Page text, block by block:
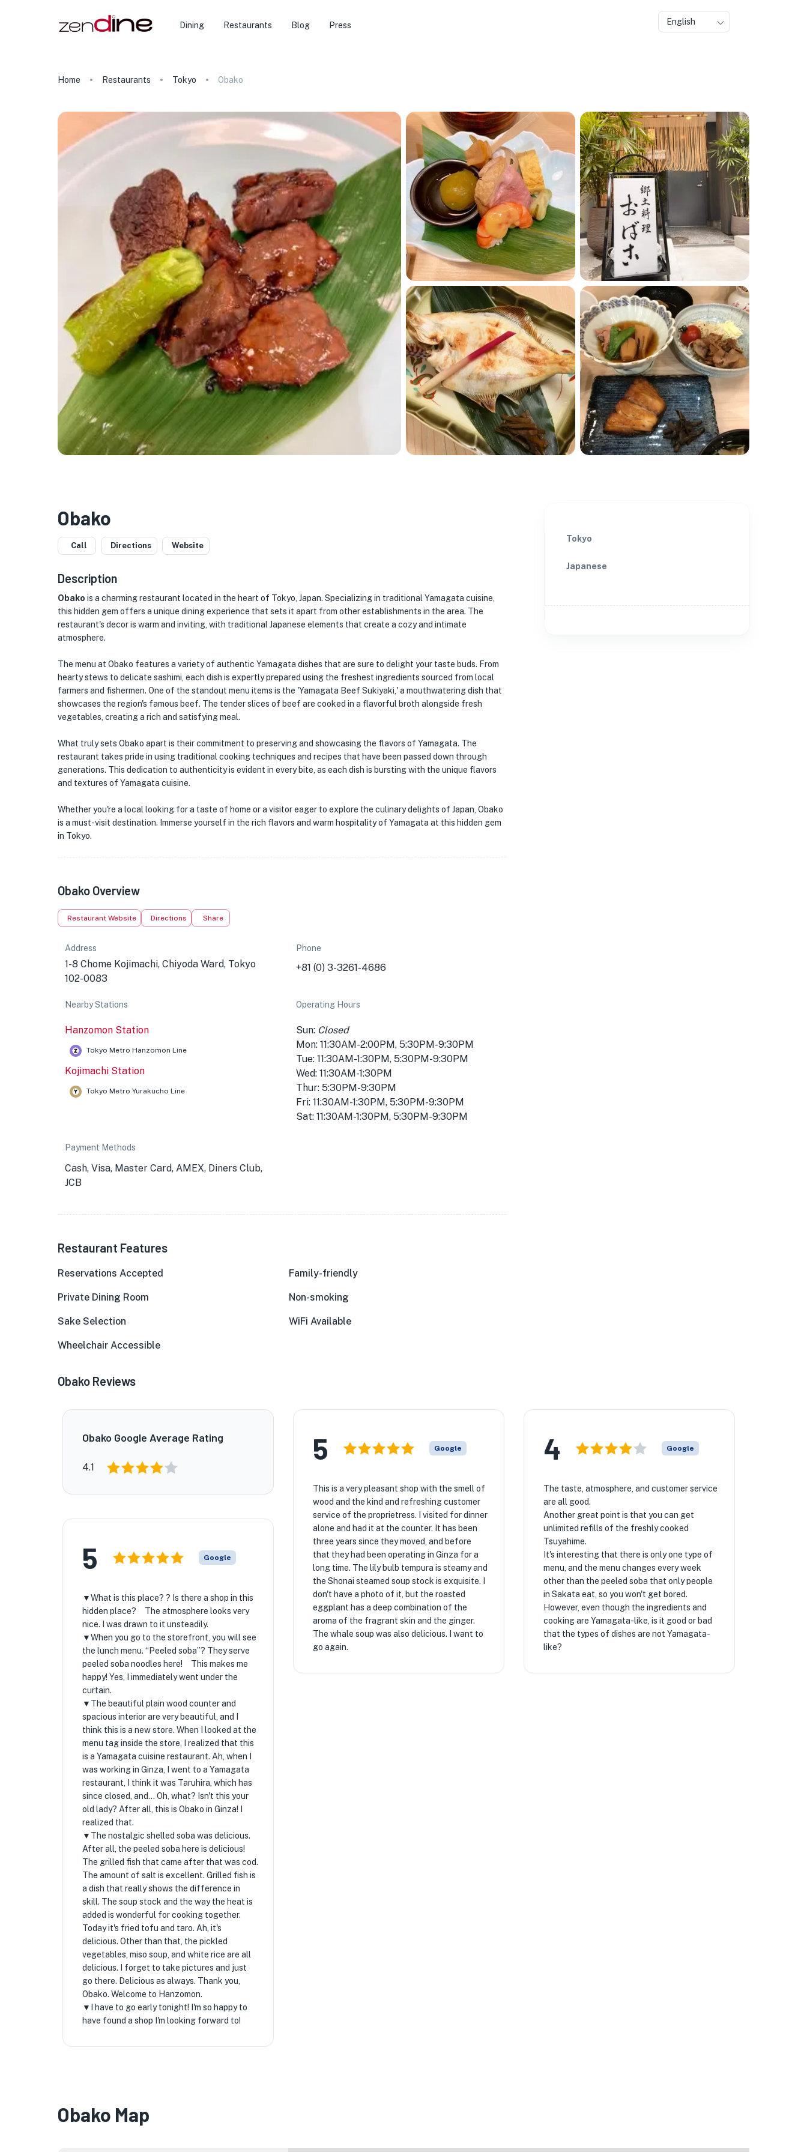
Dining Restaurants Blog Press English
Home Restaurants Tokyo Obako
Obako
Call Directions Website
Description
Obako is a charming restaurant located in the heart of Tokyo, Japan. Specializing in traditional Yamagata cuisine,
this hidden gem offers a unique dining experience that sets it apart from other establishments in the area. The
restaurant's decor is warm and inviting, with traditional Japanese elements that create a cozy and intimate
atmosphere.
The menu at Obako features a variety of authentic Yamagata dishes that are sure to delight your taste buds. From
hearty stews to delicate sashimi, each dish is expertly prepared using the freshest ingredients sourced from local
farmers and fishermen. One of the standout menu items is the 'Yamagata Beef Sukiyaki,' a mouthwatering dish that
showcases the region's famous beef. The tender slices of beef are cooked in a flavorful broth alongside fresh
vegetables, creating a rich and satisfying meal.
What truly sets Obako apart is their commitment to preserving and showcasing the flavors of Yamagata. The
restaurant takes pride in using traditional cooking techniques and recipes that have been passed down through
generations. This dedication to authenticity is evident in every bite, as each dish is bursting with the unique flavors
and textures of Yamagata cuisine.
Whether you're a local looking for a taste of home or a visitor eager to explore the culinary delights of Japan, Obako
is a must-visit destination. Immerse yourself in the rich flavors and warm hospitality of Yamagata at this hidden gem
in Tokyo.
Obako Overview
Restaurant Website Directions Share
Address
1-8 Chome Kojimachi, Chiyoda Ward, Tokyo
102-0083
Phone
+81 (0) 3-3261-4686
Nearby Stations
Hanzomon Station
Tokyo Metro Hanzomon Line
Kojimachi Station
Tokyo Metro Yurakucho Line
Operating Hours
Sun: Closed
Mon: 11:30AM-2:00PM, 5:30PM-9:30PM
Tue: 11:30AM-1:30PM, 5:30PM-9:30PM
Wed: 11:30AM-1:30PM
Thur: 5:30PM-9:30PM
Fri: 11:30AM-1:30PM, 5:30PM-9:30PM
Sat: 11:30AM-1:30PM, 5:30PM-9:30PM
Payment Methods
Cash, Visa, Master Card, AMEX, Diners Club,
JCB
Restaurant Features
Reservations Accepted Family-friendly
Private Dining Room Non-smoking
Sake Selection WiFi Available
Wheelchair Accessible
Tokyo
Japanese
Obako Reviews
Obako Google Average Rating
4.1
5 Google
This is a very pleasant shop with the smell of
wood and the kind and refreshing customer
service of the proprietress. I visited for dinner
alone and had it at the counter. It has been
three years since they moved, and before
that they had been operating in Ginza for a
long time. The lily bulb tempura is steamy and
the Shonai steamed soup stock is exquisite. I
don't have a photo of it, but the roasted
eggplant has a deep combination of the
aroma of the fragrant skin and the ginger.
The whale soup was also delicious. I want to
go again.
4 Google
The taste, atmosphere, and customer service
are all good.
Another great point is that you can get
unlimited refills of the freshly cooked
Tsuyahime.
It's interesting that there is only one type of
menu, and the menu changes every week
other than the peeled soba that only people
in Sakata eat, so you won't get bored.
However, even though the ingredients and
cooking are Yamagata-like, is it good or bad
that the types of dishes are not Yamagata-
like?
5 Google
▼What is this place? ? Is there a shop in this
hidden place? The atmosphere looks very
nice. I was drawn to it unsteadily.
▼When you go to the storefront, you will see
the lunch menu. “Peeled soba”? They serve
peeled soba noodles here! This makes me
happy! Yes, I immediately went under the
curtain.
▼The beautiful plain wood counter and
spacious interior are very beautiful, and I
think this is a new store. When I looked at the
menu tag inside the store, I realized that this
is a Yamagata cuisine restaurant. Ah, when I
was working in Ginza, I went to a Yamagata
restaurant, I think it was Taruhira, which has
since closed, and... Oh, what? Isn't this your
old lady? After all, this is Obako in Ginza! I
realized that.
▼The nostalgic shelled soba was delicious.
After all, the peeled soba here is delicious!
The grilled fish that came after that was cod.
The amount of salt is excellent. Grilled fish is
a dish that really shows the difference in
skill. The soup stock and the way the heat is
added is wonderful for cooking together.
Today it's fried tofu and taro. Ah, it's
delicious. Other than that, the pickled
vegetables, miso soup, and white rice are all
delicious. I forget to take pictures and just
go there. Delicious as always. Thank you,
Obako. Welcome to Hanzomon.
▼I have to go early tonight! I'm so happy to
have found a shop I'm looking forward to!
Obako Map